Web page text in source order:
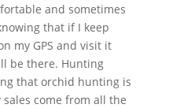
and sometimes
that if I keep
my GPS and visit it
be there. Hunting
that orchid hunting is
come from all the